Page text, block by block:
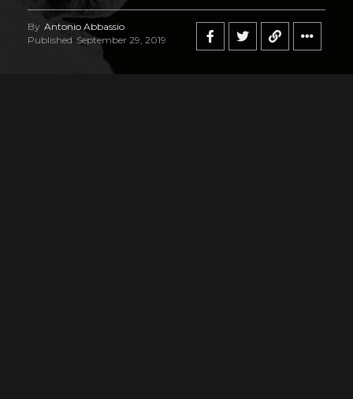
By Antonio Abbassio
Published September 29, 2019